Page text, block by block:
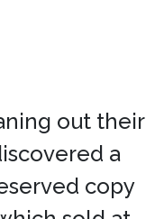
out their
a
copy